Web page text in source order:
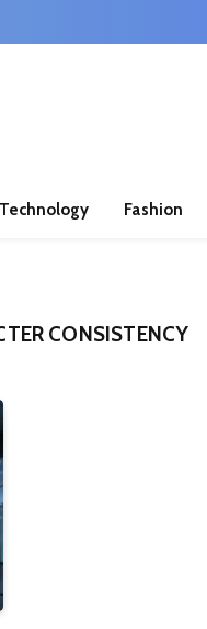
Technology Fashion
CONSISTENCY